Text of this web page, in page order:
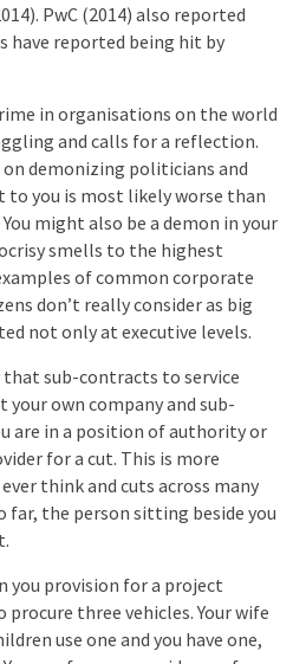
PwC (2014) also reported
have reported being hit by
in organisations on the world
and calls for a reflection.
demonizing politicians and
you is most likely worse than
might also be a demon in your
smells to the highest
of common corporate
don’t really consider as big
not only at executive levels.
that sub-contracts to service
your own company and sub-
are in a position of authority or
for a cut. This is more
think and cuts across many
far, the person sitting beside you
you provision for a project
procure three vehicles. Your wife
use one and you have one,